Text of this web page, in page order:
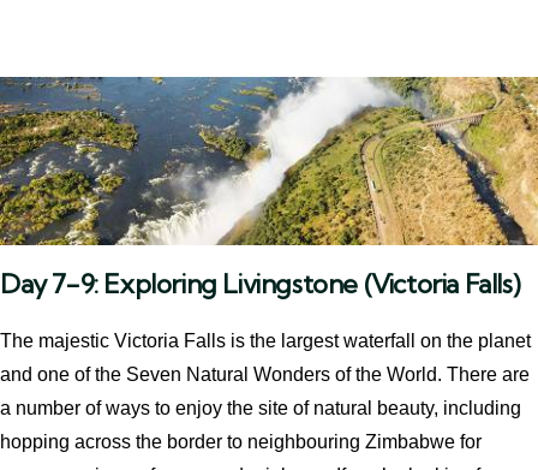
Day 7-9: Exploring Livingstone (Victoria Falls)
The majestic Victoria Falls is the largest waterfall on the planet
and one of the Seven Natural Wonders of the World. There are
a number of ways to enjoy the site of natural beauty, including
hopping across the border to neighbouring Zimbabwe for